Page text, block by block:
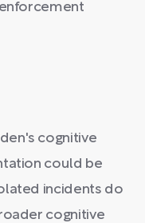
cognitive
could be
incidents do
cognitive